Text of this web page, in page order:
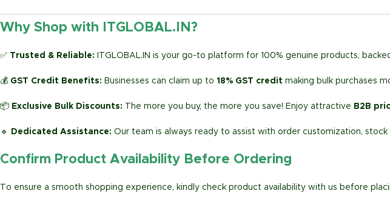
Why Shop with ITGLOBAL.IN?
✅ Trusted & Reliable: ITGLOBAL.IN is your go-to platform for 100% genuine products,
💰 GST Credit Benefits: Businesses can claim up to 18% GST credit making bulk purchases
📦 Exclusive Bulk Discounts: The more you buy, the more you save! Enjoy attractive B2B
🔹 Dedicated Assistance: Our team is always ready to assist with order customization, stock
Confirm Product Availability Before Ordering
To ensure a smooth shopping experience, kindly check product availability with us before